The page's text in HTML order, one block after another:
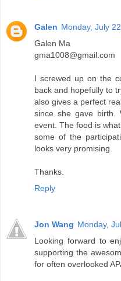
Galen Monday, July
Galen Ma
gma1008@gmail.com
I screwed up on the
back and hopefully to
also gives a perfect
since she gave birth.
event. The food is
some of the
looks very promising.
Thanks.
Reply
Jon Wang Monday,
Looking forward to
supporting the
for often overlooked